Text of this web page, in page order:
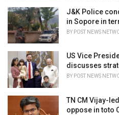
J&K Police
in Sopore in
BY POST NEWS
US Vice
discusses
BY POST NEWS
TN CM Vijay-
oppose in toto